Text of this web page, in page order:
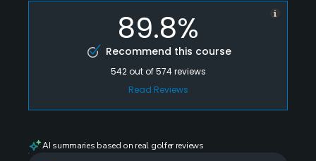
89.8%
Recommend this course
542out of574reviews
Read Reviews
AI summaries based on real golfer reviews